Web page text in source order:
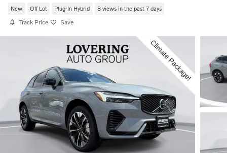
New Off Lot Plug-In Hybrid 8 views in the past 7 days
Track Price Save